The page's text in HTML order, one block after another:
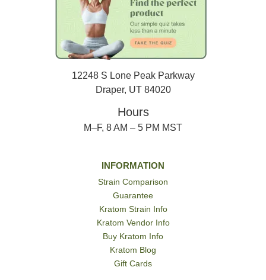
12248 S Lone Peak Parkway
Draper, UT 84020
Hours
M–F, 8 AM – 5 PM MST
INFORMATION
Strain Comparison
Guarantee
Kratom Strain Info
Kratom Vendor Info
Buy Kratom Info
Kratom Blog
Gift Cards